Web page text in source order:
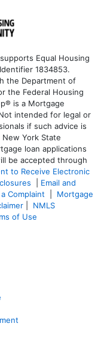
Equal Housing
1834853.
the Department of
the Federal Housing
is a Mortgage
intended for legal or
if such advice is
York State
loan applications
be accepted through
to Receive Electronic
Email and
Complaint
Mortgage
NMLS
of Use